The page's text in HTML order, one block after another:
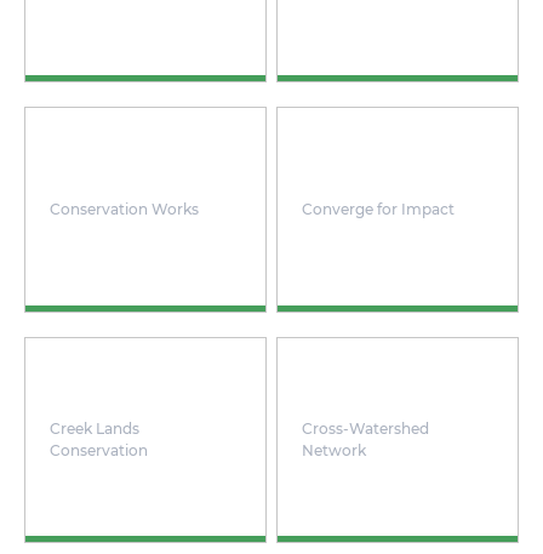
Conservation Works Converge for Impact
Creek Lands
Conservation
Cross-Watershed
Network